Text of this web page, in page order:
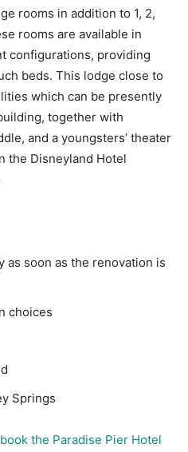
rooms in addition to 1, 2,
rooms are available in
configurations, providing
beds. This lodge close to
which can be presently
together with
and a youngsters’ theater
the Disneyland Hotel
as soon as the renovation is
choices
Springs
the Paradise Pier Hotel